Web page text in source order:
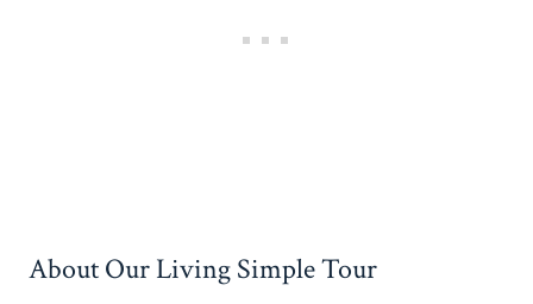
About Our Living Simple Tour